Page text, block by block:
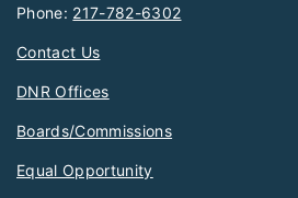
Phone: 217-782-6302
Contact Us
DNR Offices
Boards/Commissions
Equal Opportunity